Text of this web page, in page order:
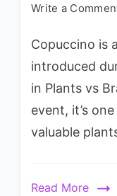
Write a
Copuccino is
introduced
in Plants vs
event, it’s
valuable
Read More